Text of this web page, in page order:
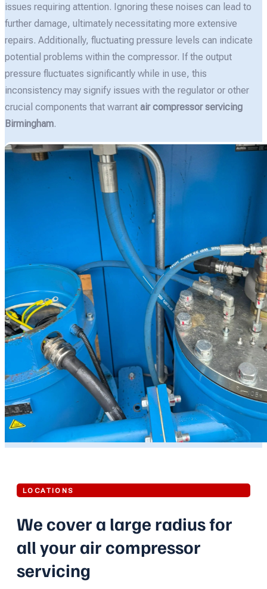
issues requiring attention. Ignoring these noises can lead to
further damage, ultimately necessitating more extensive
repairs. Additionally, fluctuating pressure levels can indicate
potential problems within the compressor. If the output
pressure fluctuates significantly while in use, this
inconsistency may signify issues with the regulator or other
crucial components that warrant air compressor servicing
Birmingham.
LOCATIONS
We cover a large radius for
all your air compressor
servicing